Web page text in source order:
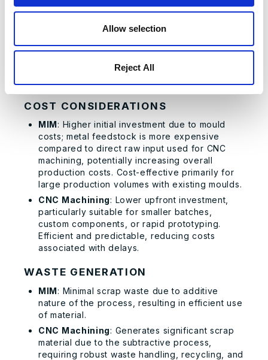
Allow selection
Reject All
to several weeks.
turnaround; delays usually limited only to initial
CAD/CAM programming and occasional
production can commence immediately and
COST CONSIDERATIONS
MIM: Higher initial investment due to mould
costs; metal feedstock is more expensive
compared to direct raw input used for CNC
machining, potentially increasing overall
production costs. Cost-effective primarily for
large production volumes with existing moulds.
CNC Machining: Lower upfront investment,
particularly suitable for smaller batches,
custom components, or rapid prototyping.
Efficient and predictable, reducing costs
associated with delays.
WASTE GENERATION
MIM: Minimal scrap waste due to additive
nature of the process, resulting in efficient use
of material.
CNC Machining: Generates significant scrap
material due to the subtractive process,
requiring robust waste handling, recycling, and